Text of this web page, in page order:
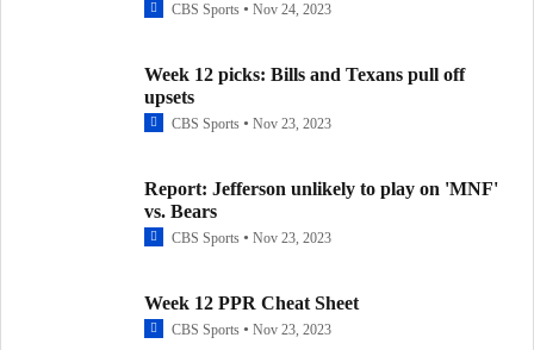
CBS Sports Nov 24, 2023
Week 12 picks: Bills and Texans pull off
upsets
CBS Sports Nov 23, 2023
Report: Jefferson unlikely to play on 'MNF'
vs. Bears
CBS Sports Nov 23, 2023
Week 12 PPR Cheat Sheet
CBS Sports Nov 23, 2023